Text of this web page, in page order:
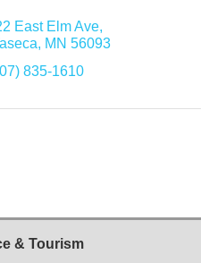
East Elm Ave
MN 56093
835-1610
& Tourism